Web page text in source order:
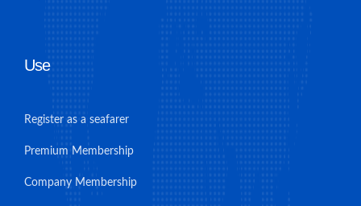
Use
Register as a seafarer
Premium Membership
Company Membership